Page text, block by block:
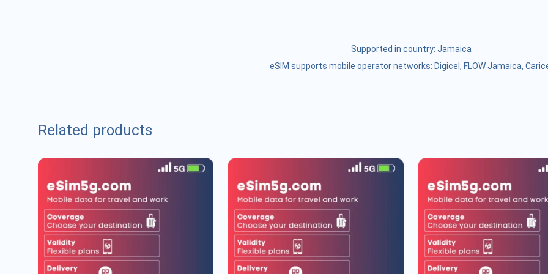
Supported in country: Jamaica
eSIM supports mobile operator networks: Digicel, FLOW Jamaica,
Related products